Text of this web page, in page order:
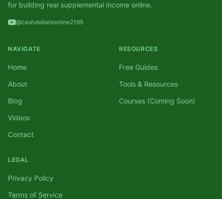
for building real supplemental income online.
@cashdollarsonline2195
NAVIGATE
Home
About
Blog
Videos
Contact
RESOURCES
Free Guides
Tools & Resources
Courses (Coming Soon)
LEGAL
Privacy Policy
Terms of Service